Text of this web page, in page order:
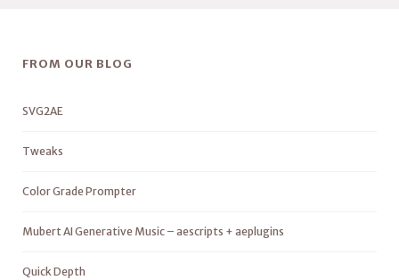
FROM OUR BLOG
SVG2AE
Tweaks
Color Grade Prompter
Mubert AI Generative Music – aescripts + aeplugins
Quick Depth